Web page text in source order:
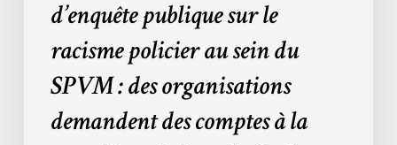
organisations
demandent
comptes
d’enquête publique sur le
racisme policier au sein du
SPVM : des organisations
demandent des comptes à la